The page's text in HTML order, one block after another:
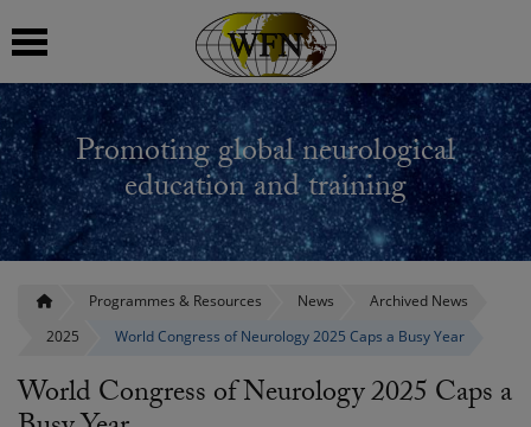
Promoting global neurological
education and training
Programmes & Resources News
Archived News
2025
World Congress of Neurology 2025 Caps a Busy Year
World Congress of Neurology 2025 Caps a